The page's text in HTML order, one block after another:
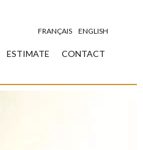
FRANÇAIS ENGLISH
ESTIMATE CONTACT